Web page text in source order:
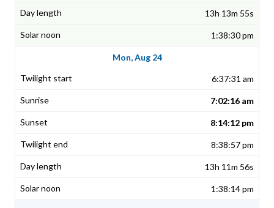
13h 13m 55s
1:38:30 pm
Mon, Aug 24
6:37:31 am
7:02:16 am
8:14:12 pm
8:38:57 pm
13h 11m 56s
1:38:14 pm